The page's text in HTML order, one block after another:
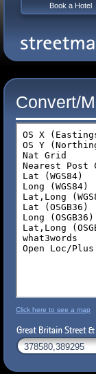
Convert/
Click here to see a map
Book a Hotel